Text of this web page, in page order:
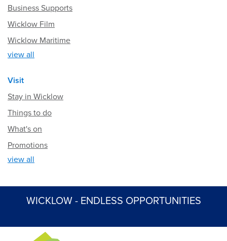
Business Supports
Wicklow Film
Wicklow Maritime
view all
Visit
Stay in Wicklow
Things to do
What's on
Promotions
view all
WICKLOW - ENDLESS OPPORTUNITIES